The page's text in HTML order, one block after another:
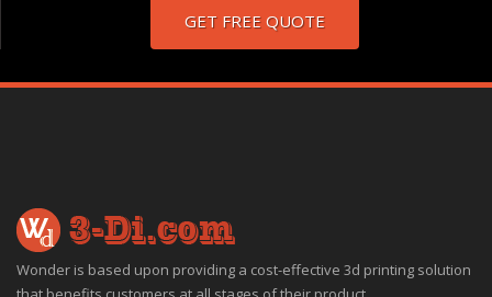
GET FREE QUOTE
Wonder is based upon providing a cost-effective 3d printing solution